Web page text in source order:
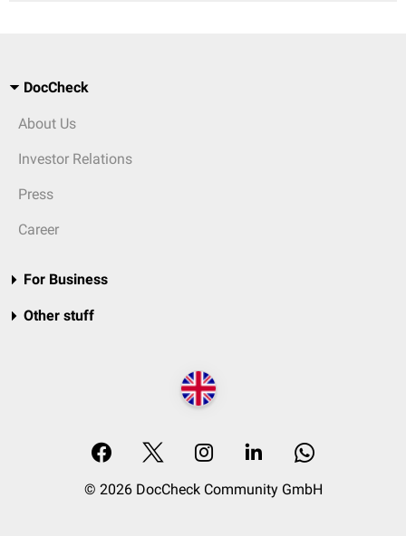
DocCheck
About Us
Investor Relations
Press
Career
For Business
Other stuff
© 2026 DocCheck Community GmbH